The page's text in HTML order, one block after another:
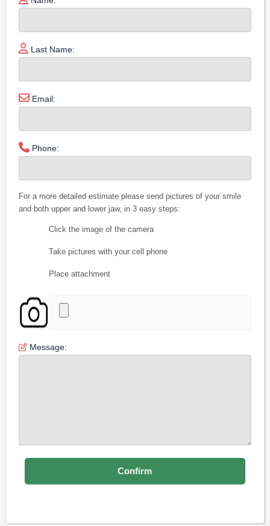
Last Name:
Email:
Phone:
For a more detailed estimate please send pictures of your smile
and both upper and lower jaw, in 3 easy steps:
Click the image of the camera
Take pictures with your cell phone
Place attachment
Message: